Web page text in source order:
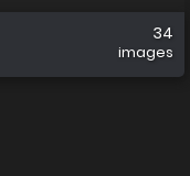
34
images